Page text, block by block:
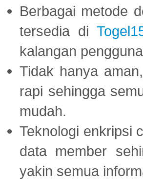
Berbagai metode
tersedia di
kalangan
Tidak hanya aman,
rapi sehingga
mudah.
Teknologi enkripsi
data member
yakin semua